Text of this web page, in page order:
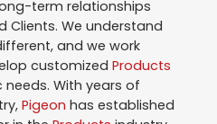
term relationships
Clients. We understand
and we work
customized Products
With years of
Pigeon has established